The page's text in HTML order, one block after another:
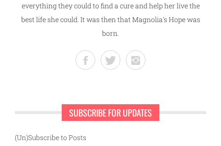
everything they could to find a cure and help her live the
best life she could. It was then that Magnolia's Hope was
born.
SUBSCRIBE FOR UPDATES
(Un)Subscribe to Posts